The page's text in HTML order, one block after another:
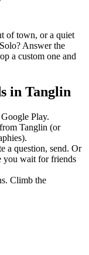
of town, or a quiet
Answer the
a custom one and
in Tanglin
Play.
Tanglin (or
a question, send. Or
you wait for friends
Climb the